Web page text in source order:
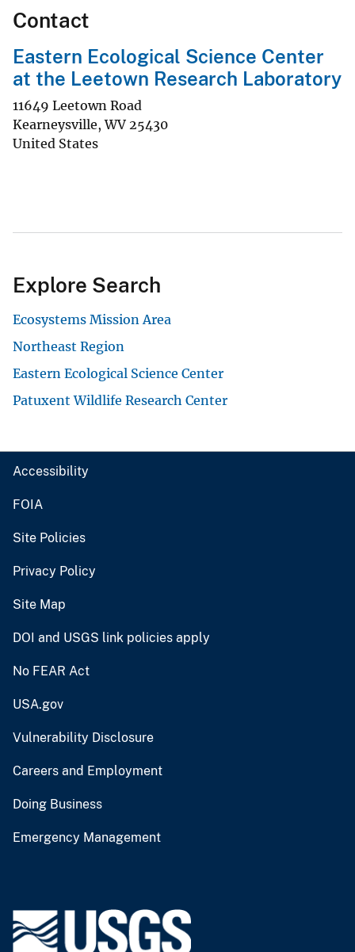
Contact
Eastern Ecological Science Center
at the Leetown Research Laboratory
11649 Leetown Road
Kearneysville,WV 25430
United States
Explore Search
Ecosystems Mission Area
Northeast Region
Eastern Ecological Science Center
Patuxent Wildlife Research Center
Accessibility
FOIA
Site Policies
Privacy Policy
Site Map
DOI and USGS link policies apply
No FEAR Act
USA.gov
Vulnerability Disclosure
Careers and Employment
Doing Business
Emergency Management